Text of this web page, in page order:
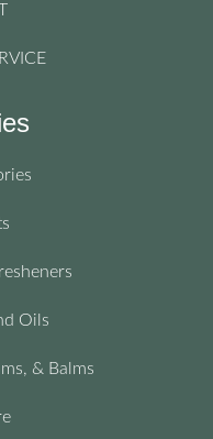
Oils
& Balms